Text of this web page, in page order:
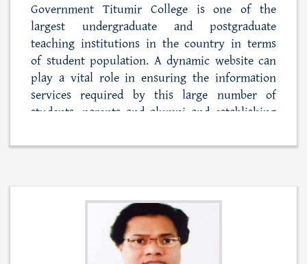
Government Titumir College is one of the
largest undergraduate and postgraduate
teaching institutions in the country in terms
of student population. A dynamic website can
play a vital role in ensuring the information
services required by this large number of
students, parents and alumni and establishing
the same time, this web portal is also playing
Besides, students can collect admission
information, scholarships, syllabus and even
class lectures from this web portal.